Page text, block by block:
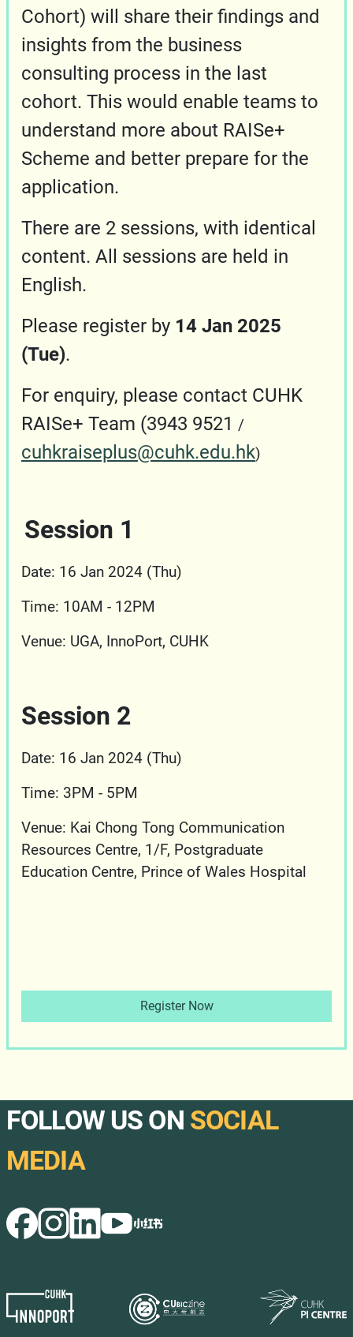
Cohort) will share their findings and
insights from the business
consulting process in the last
cohort. This would enable teams to
understand more about RAISe+
Scheme and better prepare for the
application.
There are 2 sessions, with identical
content. All sessions are held in
English.
Please register by 14 Jan 2025
(Tue).
For enquiry, please contact CUHK
RAISe+ Team (3943 9521 /
cuhkraiseplus@cuhk.edu.hk)
Session 1
Date: 16 Jan 2024 (Thu)
Time: 10AM - 12PM
Venue: UGA, InnoPort, CUHK
Session 2
Date: 16 Jan 2024 (Thu)
Time: 3PM - 5PM
Venue: Kai Chong Tong Communication
Resources Centre, 1/F, Postgraduate
Education Centre, Prince of Wales Hospital
Register Now
FOLLOW US ON SOCIAL
MEDIA